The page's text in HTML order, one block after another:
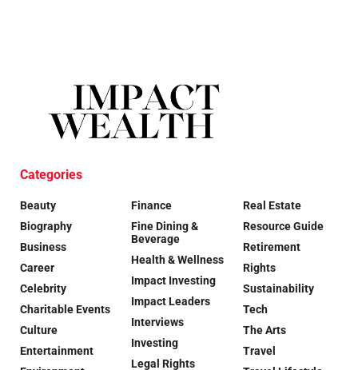
Categories
Beauty
Biography
Business
Career
Celebrity
Charitable Events
Culture
Entertainment
Finance
Fine Dining &
Beverage
Health & Wellness
Impact Investing
Impact Leaders
Interviews
Investing
Legal Rights
Real Estate
Resource Guide
Retirement
Rights
Sustainability
Tech
The Arts
Travel